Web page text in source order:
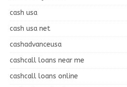
cash usa
cash usa net
cashadvanceusa
cashcall loans near me
cashcall loans online